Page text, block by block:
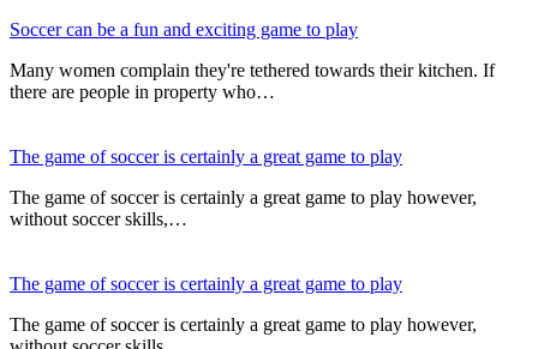
Soccer can be a fun and exciting game to play
Many women complain they're tethered towards their kitchen. If
there are people in property who…
The game of soccer is certainly a great game to play
The game of soccer is certainly a great game to play however,
without soccer skills,…
The game of soccer is certainly a great game to play
The game of soccer is certainly a great game to play however,